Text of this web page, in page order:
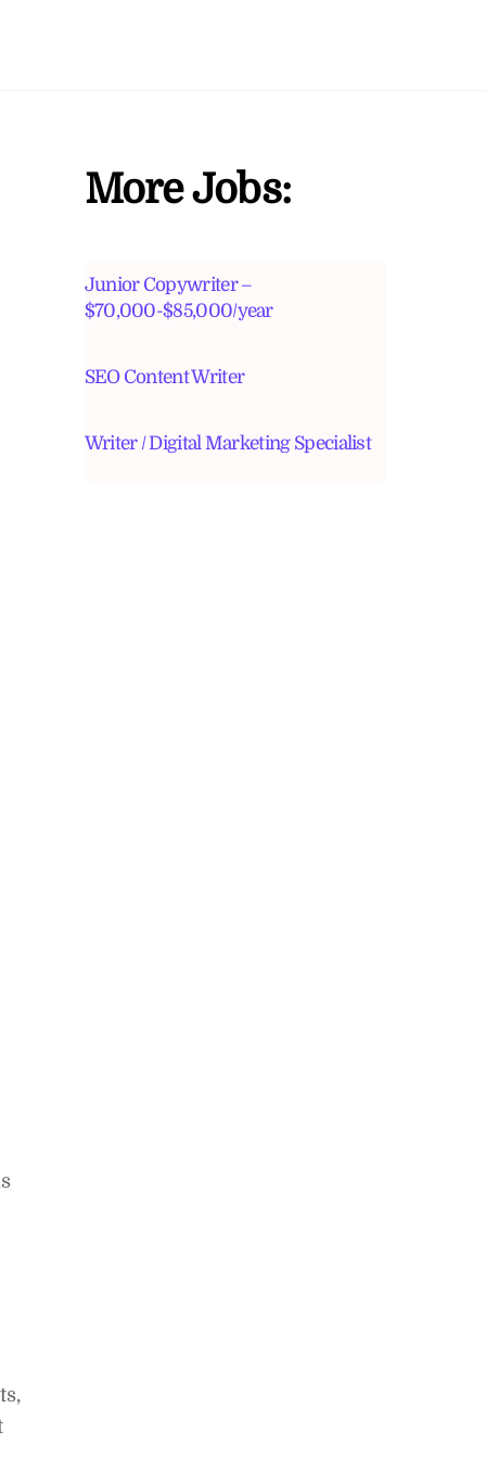
More Jobs:
Junior Copywriter –
$70,000-$85,000/year
SEO Content Writer
Writer / Digital Marketing Specialist